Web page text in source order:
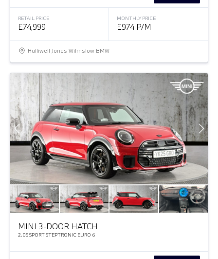
RETAIL PRICE
£74,999
MONTHLY PRICE
£974 P/M
Halliwell Jones Wilmslow BMW
MINI 3-DOOR HATCH
2.0S SPORT STEPTRONIC EURO 6